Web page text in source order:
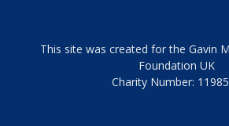
This site was created for the Gavin
Foundation UK
Charity Number: